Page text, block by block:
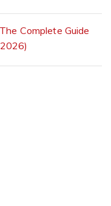
Complete Guide